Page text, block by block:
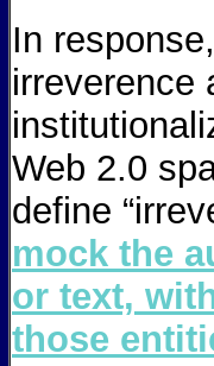
In
irreverence
Web 2.0
define
mock the
or text,
those